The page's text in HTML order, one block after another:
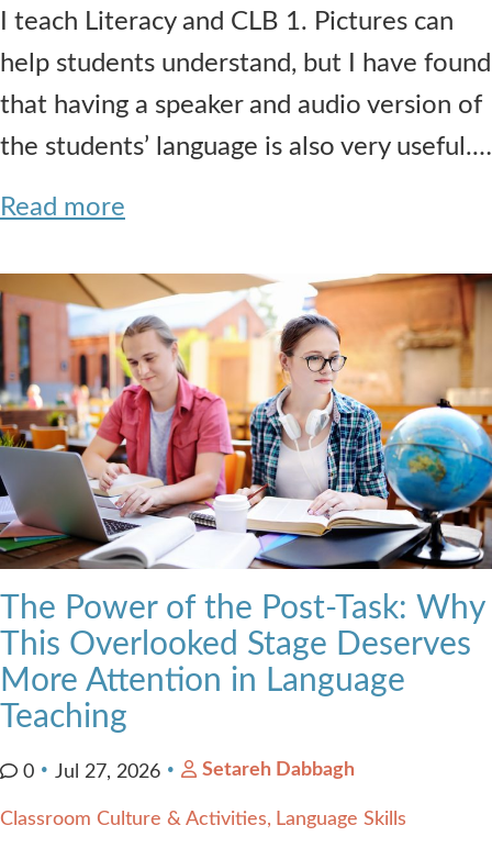
I teach Literacy and CLB 1. Pictures can
help students understand, but I have found
that having a speaker and audio version of
the students’ language is also very useful.…
Read more
The Power of the Post-Task: Why
This Overlooked Stage Deserves
More Attention in Language
Teaching
0 Jul 27, 2026 Setareh Dabbagh
Classroom Culture & Activities Language Skills